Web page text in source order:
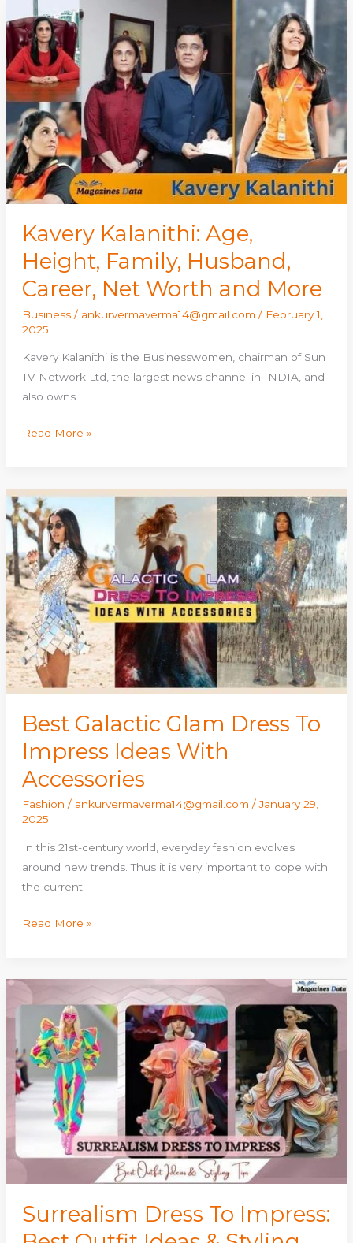
Kavery Kalanithi: Age,
Height, Family, Husband,
Career, Net Worth and More
Business/ ankurvermaverma14@gmail.com / February 1,
2025
Kavery Kalanithi is the Businesswomen, chairman of Sun
TV Network Ltd, the largest news channel in INDIA, and
also owns
Kavery
Kalanithi:
Age,
Height,
Family,
Husband,
Career,
Net
Worth
and
More
Read More »
Best Galactic Glam Dress To
Impress Ideas With
Accessories
Fashion / ankurvermaverma14@gmail.com /January 29,
2025
In this 21st-century world, everyday fashion evolves
around new trends. Thus it is very important to cope with
the current
Best
Galactic
Glam
Dress
To
Impress
Ideas
With
Accessories
Read More »
Surrealism Dress To Impress:
Surrealism
Dress
Impress:
Best
Outfit